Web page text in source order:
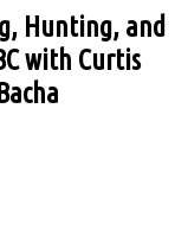
Hunting, and
with Curtis